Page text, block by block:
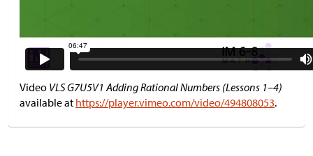
Video VLS G7U5V1 Adding Rational Numbers (Lessons 1–4)
available at https://player.vimeo.com/video/494808053.